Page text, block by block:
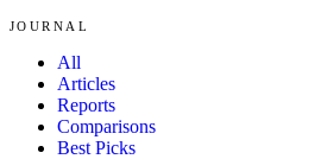
JOURNAL
All
Articles
Reports
Comparisons
Best Picks